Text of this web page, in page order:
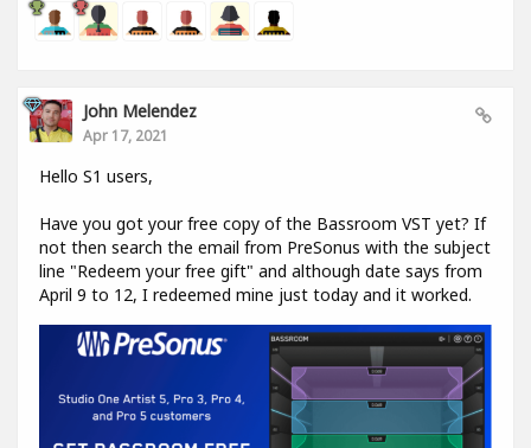
John Melendez
Apr 17, 2021
Hello S1 users,
Have you got your free copy of the Bassroom VST yet? If
not then search the email from PreSonus with the subject
line "Redeem your free gift" and although date says from
April 9 to 12, I redeemed mine just today and it worked.